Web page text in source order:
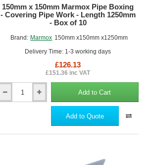
Brand: Marmox 150mm x150mm x1250mm
Delivery Time: 1-3 working days
150mm x 150mm Marmox Pipe Boxing
- Covering Pipe Work - Length 1250mm
- Box of 10
£126.13
£151.36 inc VAT
Add to Cart
Add to Quote